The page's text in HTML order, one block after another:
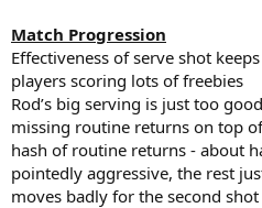
Match Progression
Effectiveness of serve shot
players scoring lots of freebies
Rod’s big serving is just too
missing routine returns on top
hash of routine returns - about
pointedly aggressive, the rest
moves badly for the second shot